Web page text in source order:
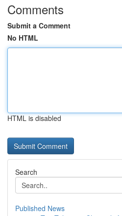
Comments
Submit a Comment
No HTML
HTML is disabled
Search
Published News